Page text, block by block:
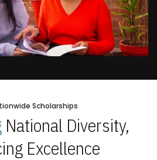
Scholarships
National Diversity,
Excellence